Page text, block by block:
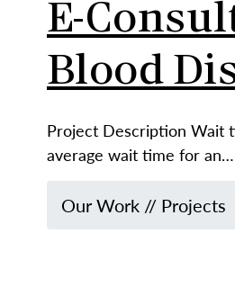
E-
Blood
Project Description Wait
average wait time for an…
Our Work // Projects